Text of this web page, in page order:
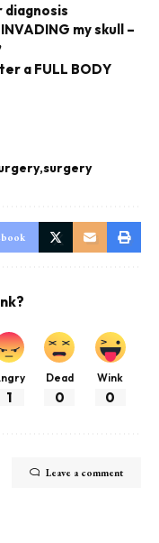
my skull –
a FULL BODY
surgery
1
Dead
0
Wink
0
Leave a comment